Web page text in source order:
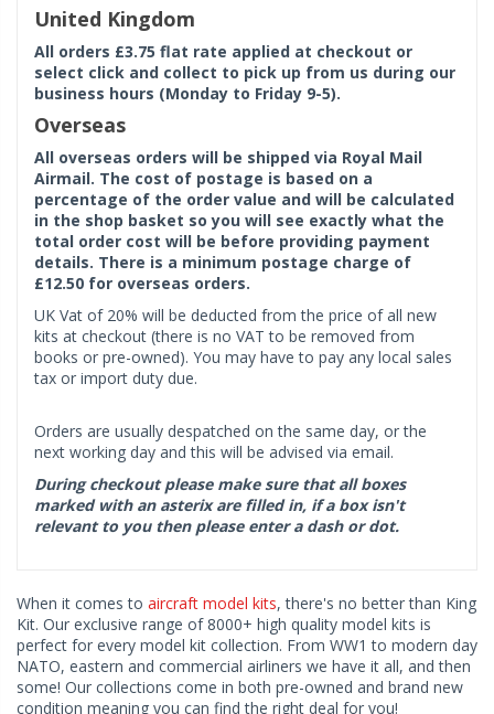
United Kingdom
All orders £3.75 flat rate applied at checkout or
select click and collect to pick up from us during our
business hours (Monday to Friday 9-5).
Overseas
All overseas orders will be shipped via Royal Mail
Airmail. The cost of postage is based on a
percentage of the order value and will be calculated
in the shop basket so you will see exactly what the
total order cost will be before providing payment
details. There is a minimum postage charge of
£12.50 for overseas orders.
UK Vat of 20% will be deducted from the price of all new
kits at checkout (there is no VAT to be removed from
books or pre-owned). You may have to pay any local sales
tax or import duty due.
Orders are usually despatched on the same day, or the
next working day and this will be advised via email.
During checkout please make sure that all boxes
marked with an asterix are filled in, if a box isn't
relevant to you then please enter a dash or dot.
When it comes to aircraft model kits, there's no better than King
Kit. Our exclusive range of 8000+ high quality model kits is
perfect for every model kit collection. From WW1 to modern day
NATO, eastern and commercial airliners we have it all, and then
some! Our collections come in both pre-owned and brand new
condition meaning you can find the right deal for you!